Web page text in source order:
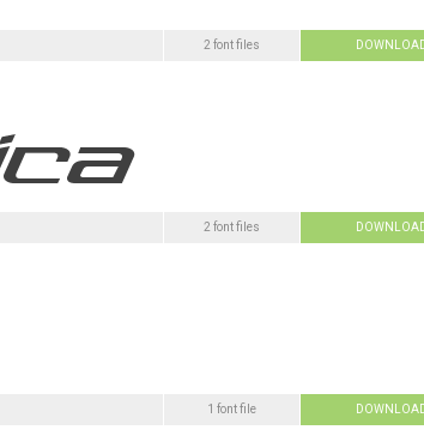
2 font files
2 font files
1 font file